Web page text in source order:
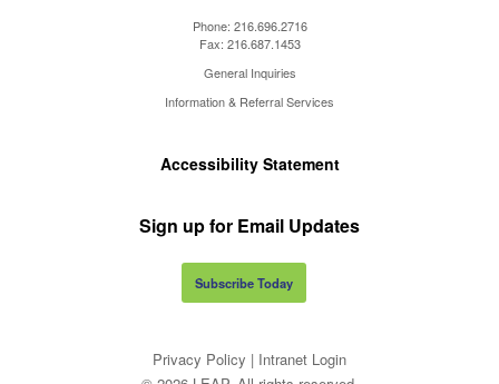
Phone: 216.696.2716
Fax: 216.687.1453
General Inquiries
Information & Referral Services
Accessibility Statement
Sign up for Email Updates
Subscribe Today
Privacy Policy | Intranet Login